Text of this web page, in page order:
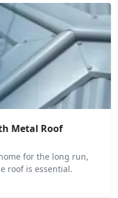
Metal Roof
for the long run,
roof is essential.